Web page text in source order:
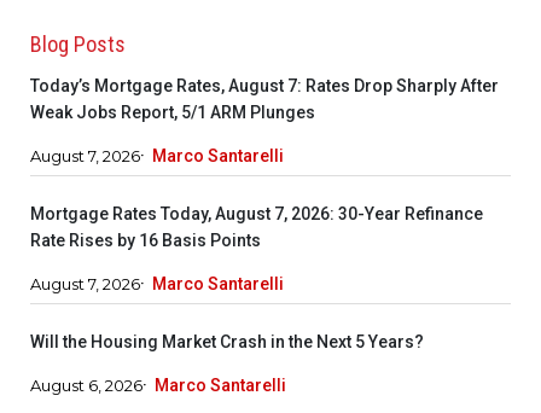
Blog Posts
Today’s Mortgage Rates, August 7: Rates Drop Sharply After
Weak Jobs Report, 5/1 ARM Plunges
August 7, 2026 Marco Santarelli
Mortgage Rates Today, August 7, 2026: 30-Year Refinance
Rate Rises by 16 Basis Points
August 7, 2026 Marco Santarelli
Will the Housing Market Crash in the Next 5 Years?
August 6, 2026 Marco Santarelli